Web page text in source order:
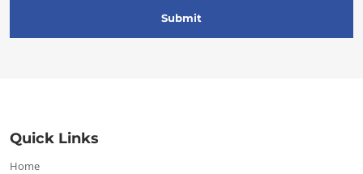
Quick Links
Home